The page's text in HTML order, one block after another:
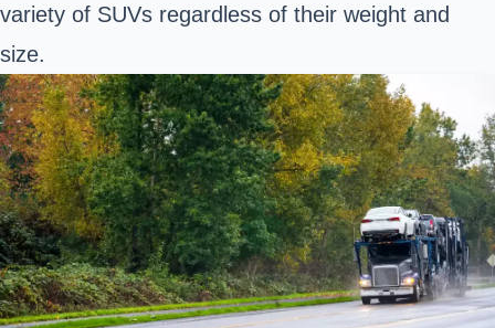
variety of SUVs regardless of their weight and
size.